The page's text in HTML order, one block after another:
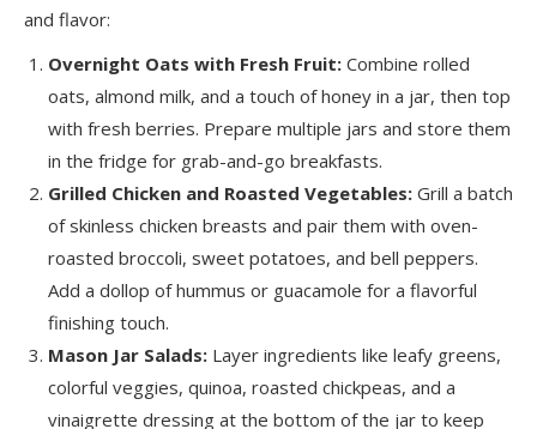
and flavor:
Overnight Oats with Fresh Fruit: Combine rolled
oats, almond milk, and a touch of honey in a jar, then top
with fresh berries. Prepare multiple jars and store them
in the fridge for grab-and-go breakfasts.
Grilled Chicken and Roasted Vegetables: Grill a batch
of skinless chicken breasts and pair them with oven-
roasted broccoli, sweet potatoes, and bell peppers.
Add a dollop of hummus or guacamole for a flavorful
finishing touch.
Mason Jar Salads: Layer ingredients like leafy greens,
colorful veggies, quinoa, roasted chickpeas, and a
vinaigrette dressing at the bottom of the jar to keep